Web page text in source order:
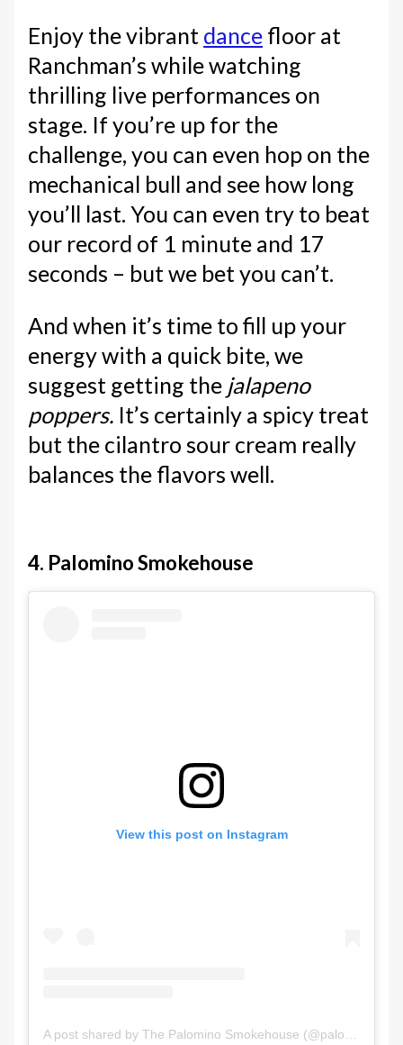
Enjoy the vibrant dance floor at
Ranchman’s while watching
thrilling live performances on
stage. If you’re up for the
challenge, you can even hop on the
mechanical bull and see how long
you’ll last. You can even try to beat
our record of 1 minute and 17
seconds – but we bet you can’t.
And when it’s time to fill up your
energy with a quick bite, we
suggest getting the jalapeno
poppers. It’s certainly a spicy treat
but the cilantro sour cream really
balances the flavors well.
4. Palomino Smokehouse
View this post on Instagram
A post shared by The Palomino Smokehouse (@palominosmokehouse)